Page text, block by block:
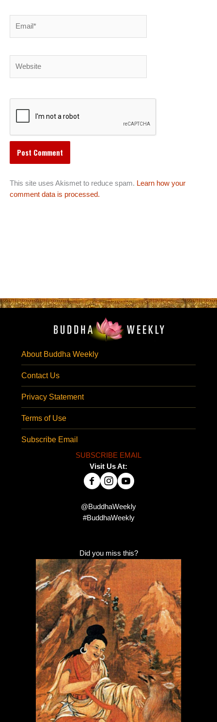
This site uses Akismet to reduce spam. Learn how your
comment data is processed.
About Buddha Weekly
Contact Us
Privacy Statement
Terms of Use
Subscribe Email
SUBSCRIBE EMAIL
Visit Us At:
@BuddhaWeekly
#BuddhaWeekly
Did you miss this?